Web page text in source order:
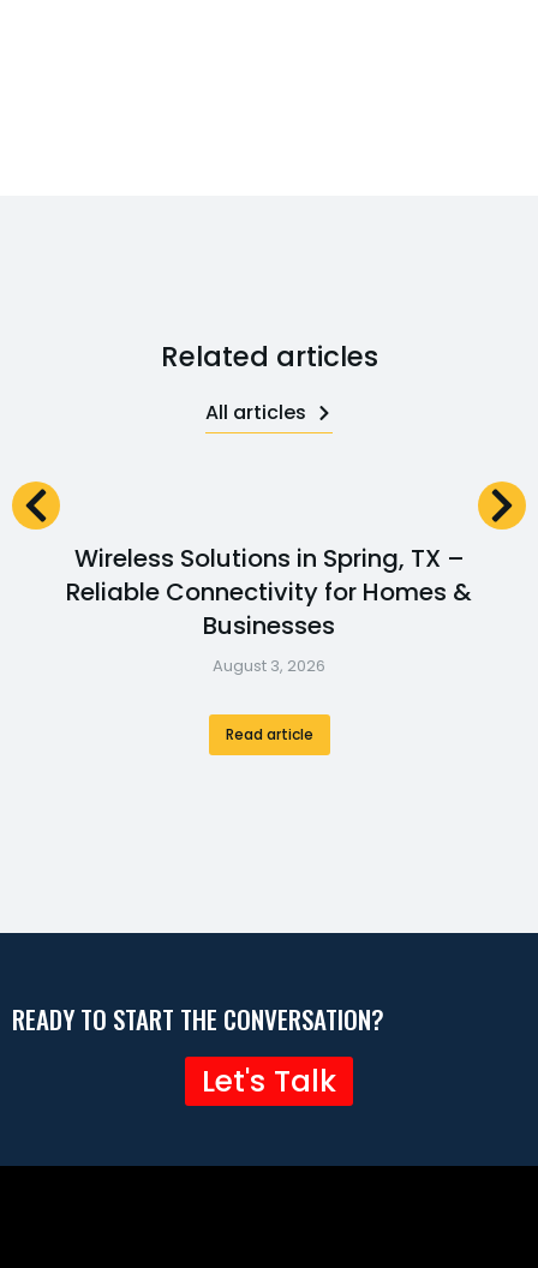
Related articles
All articles
Wireless Solutions in Spring, TX –
Reliable Connectivity for Homes &
Businesses
August 3, 2026
Read article
READY TO START THE CONVERSATION?
Let's Talk